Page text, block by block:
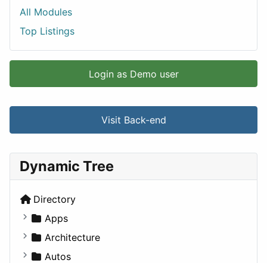
All Modules
Top Listings
Login as Demo user
Visit Back-end
Dynamic Tree
Directory
Apps
Business Tools
Education
Architecture
Commercial
Autos